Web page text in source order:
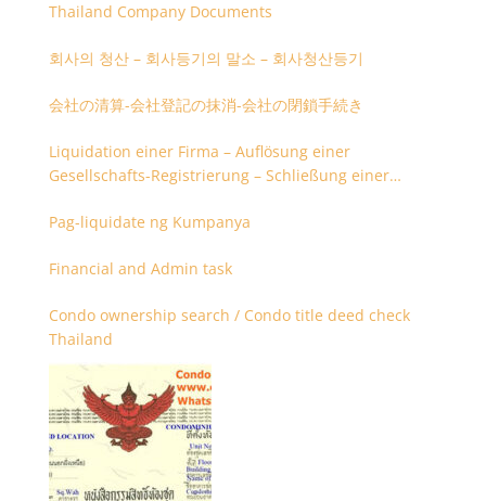
Thailand Company Documents
회사의 청산 – 회사등기의 말소 – 회사청산등기
会社の清算-会社登記の抹消-会社の閉鎖手続き
Liquidation einer Firma – Auflösung einer
Gesellschafts-Registrierung – Schließung einer
Pag-liquidate ng Kumpanya
Financial and Admin task
Condo ownership search / Condo title deed check
Thailand